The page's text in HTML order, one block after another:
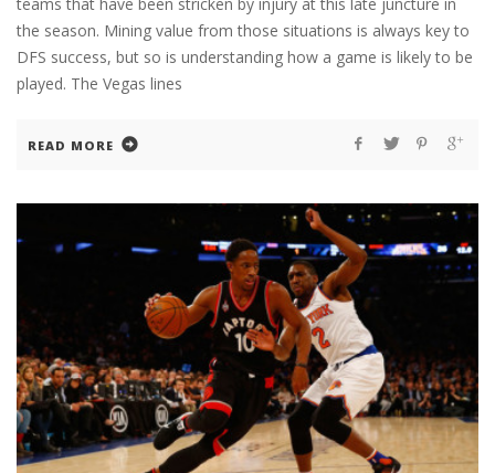
the season. Mining value from those situations is always key to
DFS success, but so is understanding how a game is likely to be
played. The Vegas lines
READ MORE